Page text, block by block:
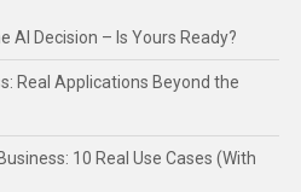
AI Decision – Is Yours Ready?
Real Applications Beyond the
10 Real Use Cases (With